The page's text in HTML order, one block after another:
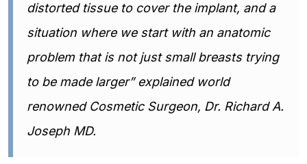
distorted tissue to cover the implant, and a
situation where we start with an anatomic
problem that is not just small breasts trying
to be made larger” explained world
renowned Cosmetic Surgeon, Dr. Richard A.
Joseph MD.